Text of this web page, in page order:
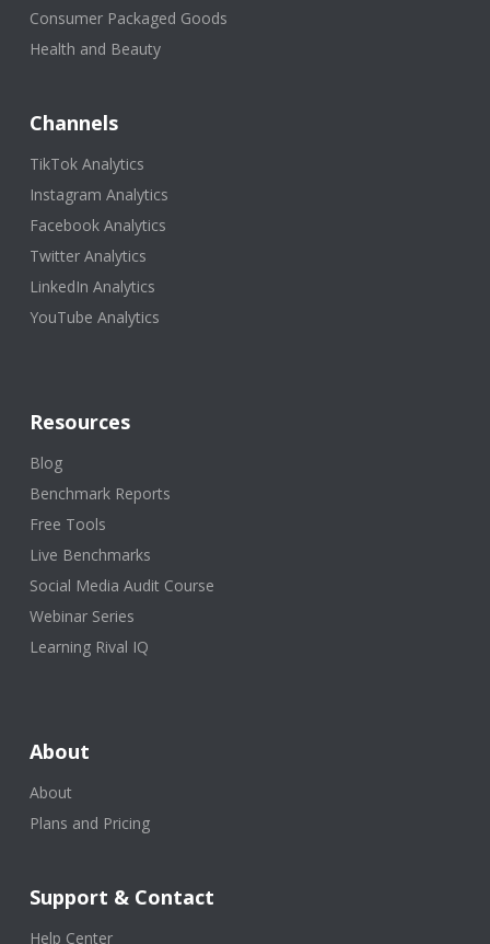
Consumer Packaged Goods
Health and Beauty
Channels
TikTok Analytics
Instagram Analytics
Facebook Analytics
Twitter Analytics
LinkedIn Analytics
YouTube Analytics
Resources
Blog
Benchmark Reports
Free Tools
Live Benchmarks
Social Media Audit Course
Webinar Series
Learning Rival IQ
About
About
Plans and Pricing
Support & Contact
Help Center